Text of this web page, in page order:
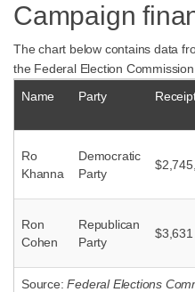
Campaign
The chart below contains data
the Federal Election Commission.
Name
Party
Ro
Khanna
Democratic
Party
Ron
Cohen
Republican
Party
$3,631
Source:Federal Elections